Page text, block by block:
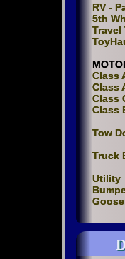
RV -
5th
Travel
Class
Class
Class
Class
Tow
Truck
Utility